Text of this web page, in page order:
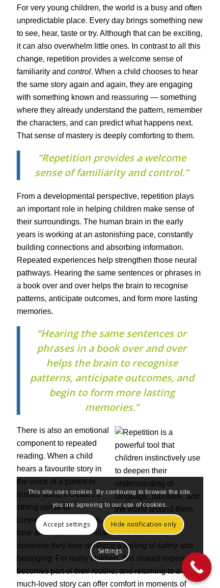
For very young children, the world is a busy and often
unpredictable place. Every day brings something new
to see, hear, taste or try. Although that can be exciting,
it can also overwhelm little ones. In contrast to all this
change, repetition provides a welcome sense of
familiarity and control. When a child chooses to hear
the same story again and again, they are engaging
with something known and reassuring — something
where they already understand the pattern, remember
the characters, and can predict what happens next.
That sense of mastery is deeply comforting to them.
“Repetition provides a welcome
sense of familiarity and control.”
From a developmental perspective, repetition plays
an important role in helping children make sense of
their surroundings. The human brain in the early
years is working at an astonishing pace, constantly
building connections and absorbing information.
Repeated experiences help strengthen those neural
pathways. Hearing the same sentences or phrases in
a book over and over helps the brain to recognise
patterns, anticipate outcomes, and form more lasting
memories.
“Hearing the same sentences or
phrases in a book over and over
helps the brain to recognise
patterns, anticipate outcomes, and
begin to form more lasting
memories.”
There is also an emotional
component to repeated
reading. When a child
hears a favourite story in
the voice of a parent or
trusted adult, it creates a
strong sense of
connection. The warmth,
tone and rhythm of familiar words spoken by
someone they love reinforce a feeling of safety and
belonging. For many children, this shared experience
becomes part of their routine, and returning to a
much-loved story can offer comfort in moments of
This site uses cookies. By continuing to browse the site,
you are agreeing to our use of cookies.
Accept settings Hide notification only
Settings